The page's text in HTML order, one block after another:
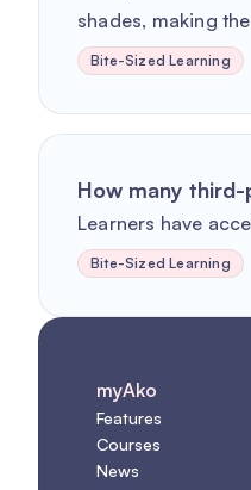
shades, making
Bite-Sized Learning
How many
Learners have
Bite-Sized Learning
myAko
Features
Courses
News